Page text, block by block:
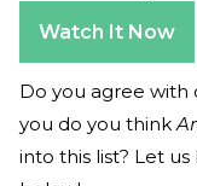
Watch It Now
Do you agree with
you do you think
into this list? Let